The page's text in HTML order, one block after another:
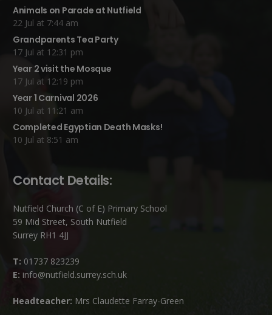
Animals on Parade at Nutfield
22 Jul at 7:44 am
Grandparents Tea Party
17 Jul at 12:31 pm
Year 2 visit the Mosque
17 Jul at 12:19 pm
Year 1 Carnival 2026
10 Jul at 11:21 am
Completed Egyptian Death Masks!
10 Jul at 8:51 am
Contact Details:
Nutfield Church (C of E) Primary School
59 Mid Street, South Nutfield
Surrey RH1 4JJ
T: 01737 823239
E: info@nutfield.surrey.sch.uk
Headteacher: Mrs Claudette Farray-Green